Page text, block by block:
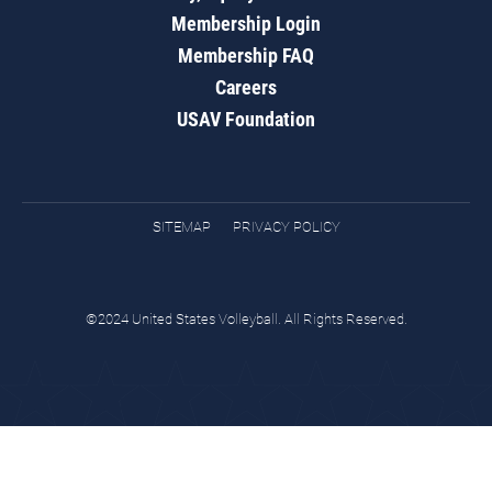
Membership Login
Membership FAQ
Careers
USAV Foundation
SITEMAP PRIVACY POLICY
©2024 United States Volleyball. All Rights Reserved.